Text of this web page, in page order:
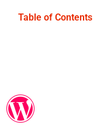
Table of Contents